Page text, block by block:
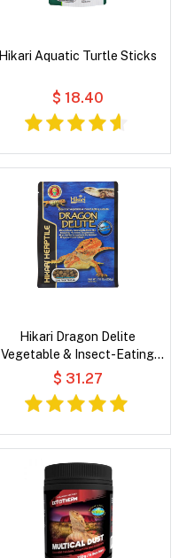
Hikari Aquatic Turtle Sticks
$ 18.40
Hikari Dragon Delite
Vegetable & Insect-Eating
Lizard Food
$ 31.27